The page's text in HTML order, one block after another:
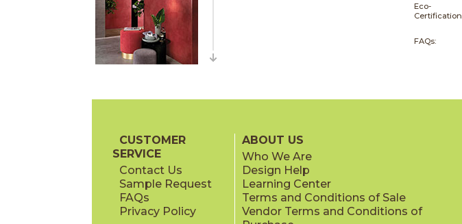
Eco-
Certification
FAQs:
CUSTOMER
SERVICE
Contact Us
Sample Request
FAQs
Privacy Policy
ABOUT US
Who We Are
Design Help
Learning Center
Terms and Conditions of Sale
Vendor Terms and Conditions of